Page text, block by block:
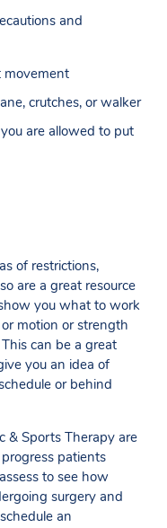
and
movement
crutches, or walker
are allowed to put
of restrictions,
are a great resource
you what to work
motion or strength
can be a great
you an idea of
or behind
& Sports Therapy are
patients
to see how
surgery and
an